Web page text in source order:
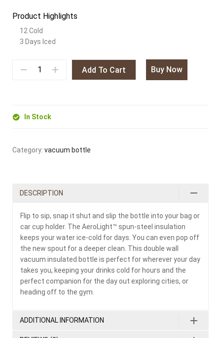
Product Highlights
12 Cold
3 Days Iced
Add To Cart Buy Now
In Stock
Category: vacuum bottle
DESCRIPTION
Flip to sip, snap it shut and slip the bottle into your bag or
car cup holder. The AeroLight™ spun-steel insulation
keeps your water ice-cold for days. You can even pop off
the new spout for a deeper clean. This double wall
vacuum insulated bottle is perfect for wherever your day
takes you, keeping your drinks cold for hours and the
perfect companion for the day out exploring cities, or
heading off to the gym.
ADDITIONAL INFORMATION